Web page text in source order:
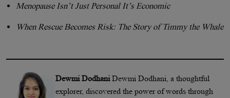
Menopause Isn’t Just Personal It’s Economic
When Rescue Becomes Risk: The Story of Timmy the Whale
Dewmi DodhaniDewmi Dodhani, a thoughtful
explorer, discovered the power of words through